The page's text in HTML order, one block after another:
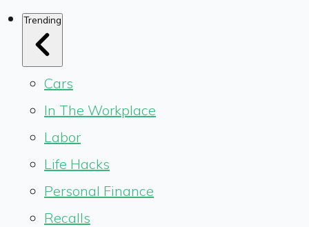
Trending
Cars
In The Workplace
Labor
Life Hacks
Personal Finance
Recalls